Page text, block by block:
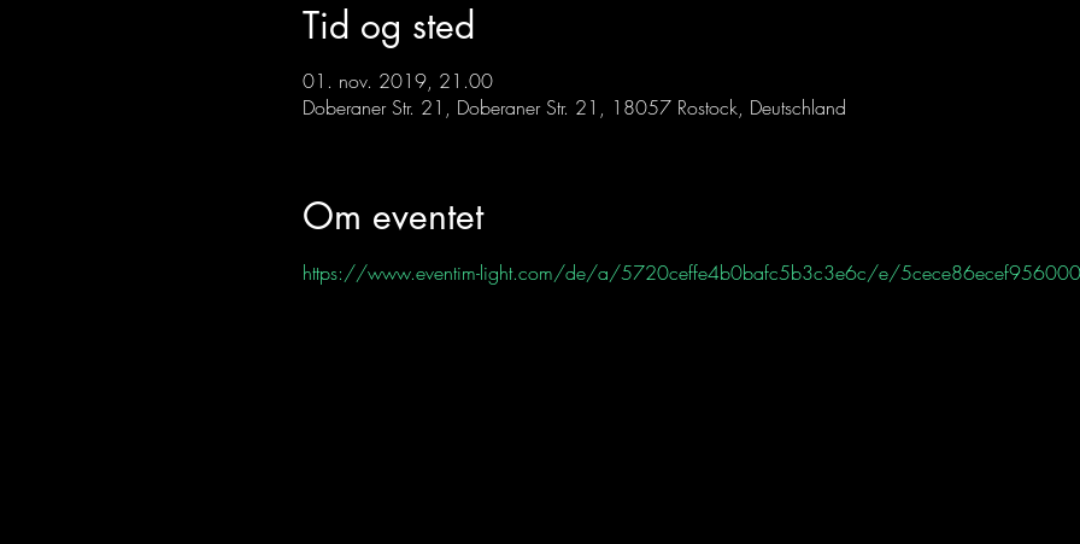
Tid og sted
01. nov. 2019, 21.00
Doberaner Str. 21, Doberaner Str. 21, 18057 Rostock, Deutschland
Om eventet
https://www.eventim-light.com/de/a/5720ceffe4b0bafc5b3c3e6c/e/